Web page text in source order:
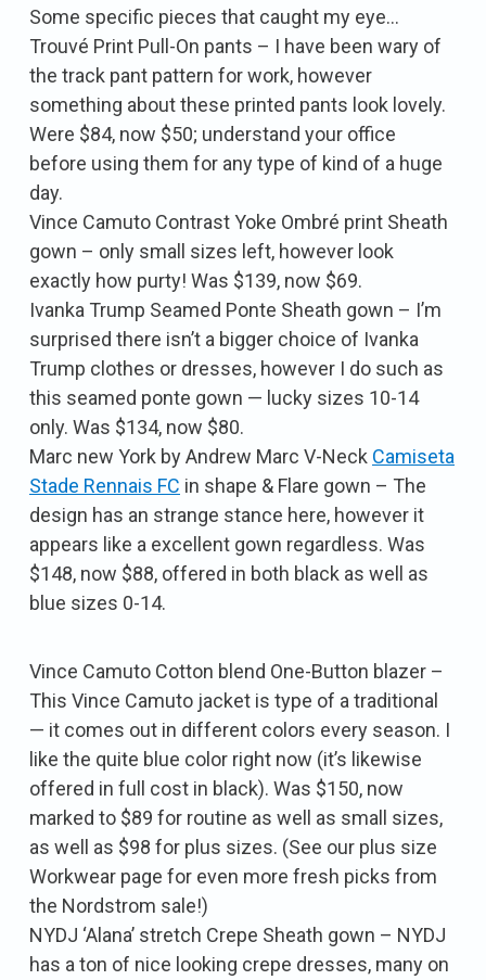
Some specific pieces that caught my eye…
Trouvé Print Pull-On pants – I have been wary of
the track pant pattern for work, however
something about these printed pants look lovely.
Were $84, now $50; understand your office
before using them for any type of kind of a huge
day.
Vince Camuto Contrast Yoke Ombré print Sheath
gown – only small sizes left, however look
exactly how purty! Was $139, now $69.
Ivanka Trump Seamed Ponte Sheath gown – I’m
surprised there isn’t a bigger choice of Ivanka
Trump clothes or dresses, however I do such as
this seamed ponte gown — lucky sizes 10-14
only. Was $134, now $80.
Marc new York by Andrew Marc V-Neck Camiseta
Stade Rennais FC in shape & Flare gown – The
design has an strange stance here, however it
appears like a excellent gown regardless. Was
$148, now $88, offered in both black as well as
blue sizes 0-14.
Vince Camuto Cotton blend One-Button blazer –
This Vince Camuto jacket is type of a traditional
— it comes out in different colors every season. I
like the quite blue color right now (it’s likewise
offered in full cost in black). Was $150, now
marked to $89 for routine as well as small sizes,
as well as $98 for plus sizes. (See our plus size
Workwear page for even more fresh picks from
the Nordstrom sale!)
NYDJ ‘Alana’ stretch Crepe Sheath gown – NYDJ
has a ton of nice looking crepe dresses, many on